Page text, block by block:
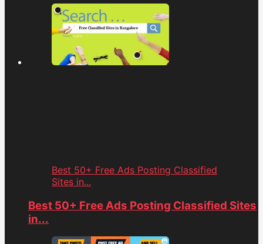
Best 50+ Free Ads Posting Classified
Sites in...
Best 50+ Free Ads Posting Classified Sites
in...